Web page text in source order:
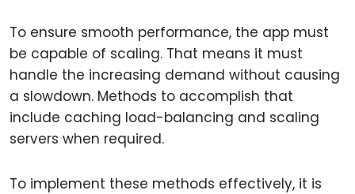
To ensure smooth performance, the app must
be capable of scaling. That means it must
handle the increasing demand without causing
a slowdown. Methods to accomplish that
include caching load-balancing and scaling
servers when required.
To implement these methods effectively, it is